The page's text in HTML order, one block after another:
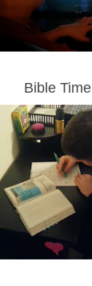
Bible Time